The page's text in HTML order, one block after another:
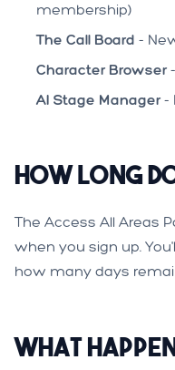
membership)
The Call Board -
Character Browser
AI Stage Manager -
How Long
The Access All Areas
when you sign up.
how many days
What